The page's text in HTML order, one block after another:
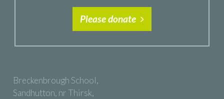
Please donate
Breckenbrough School,
Sandhutton, nr Thirsk,